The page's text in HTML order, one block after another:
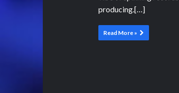
producing.[…]
Read More »